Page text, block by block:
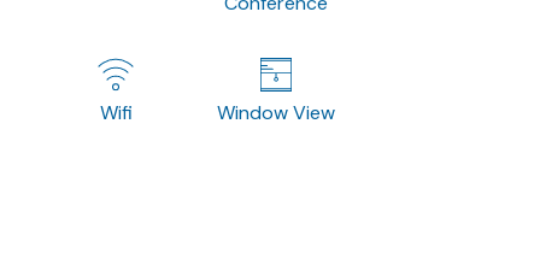
Wifi Window View